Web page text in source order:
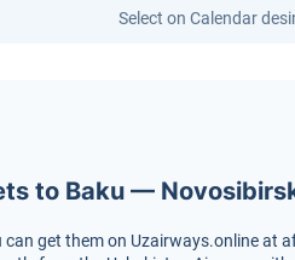
Select on Calendar
to Baku —
get them on Uzairways.online